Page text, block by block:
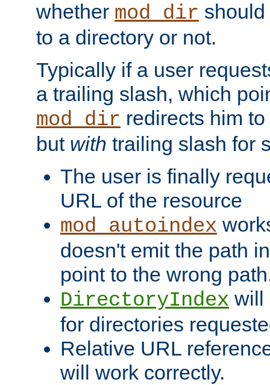
whether mod_dir
to a directory or not.
Typically if a user
a trailing slash, which
mod_dir redirects him
but with trailing slash for
The user is finally
URL of the resource
mod_autoindex
doesn't emit the path
point to the wrong
DirectoryIndex will
for directories
Relative URL
will work correctly.